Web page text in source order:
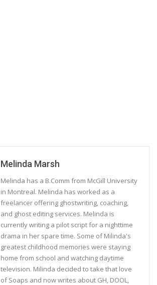
Melinda Marsh
Melinda has a B.Comm from McGill University
in Montreal. Melinda has worked as a
freelancer offering ghostwriting, coaching,
and ghost editing services. Melinda is
currently writing a pilot script for a nighttime
drama in her spare time. Some of Milinda's
greatest childhood memories were staying
home from school and watching daytime
television. Milinda decided to take that love
of Soaps and now writes about GH, DOOL,